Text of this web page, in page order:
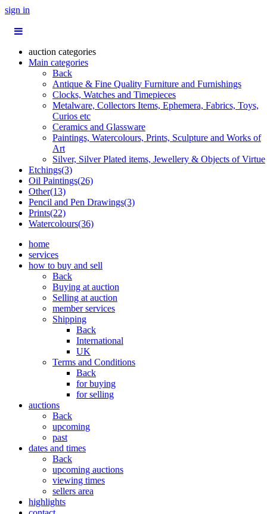
sign in
auction categories
Main categories
Back
Antique & Fine Quality Furniture and Furnishings
Clocks, Watches and Timepieces
Metalware, Collectors Items, Ephemera, Fabrics, Toys,
Curios etc
Ceramics and Glassware
Paintings, Watercolours, Prints, Sculpture and Works of
Art
Silver, Silver Plated items, Jewellery & Objects of Virtue
Etchings(3)
Oil Paintings(26)
Other(13)
Pencil and Pen Drawings(3)
Prints(22)
Watercolours(36)
home
services
how to buy and sell
Back
Buying at auction
Selling at auction
member services
Shipping
Back
International
UK
Terms and Conditions
Back
for buying
for selling
auctions
Back
upcoming
past
dates and times
Back
upcoming auctions
viewing times
sellers area
highlights